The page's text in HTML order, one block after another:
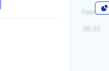
Female